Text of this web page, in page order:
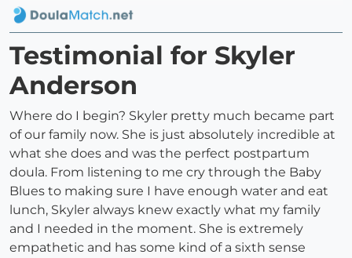
Testimonial for Skyler
Anderson
Where do I begin? Skyler pretty much became part
of our family now. She is just absolutely incredible at
what she does and was the perfect postpartum
doula. From listening to me cry through the Baby
Blues to making sure I have enough water and eat
lunch, Skyler always knew exactly what my family
and I needed in the moment. She is extremely
empathetic and has some kind of a sixth sense